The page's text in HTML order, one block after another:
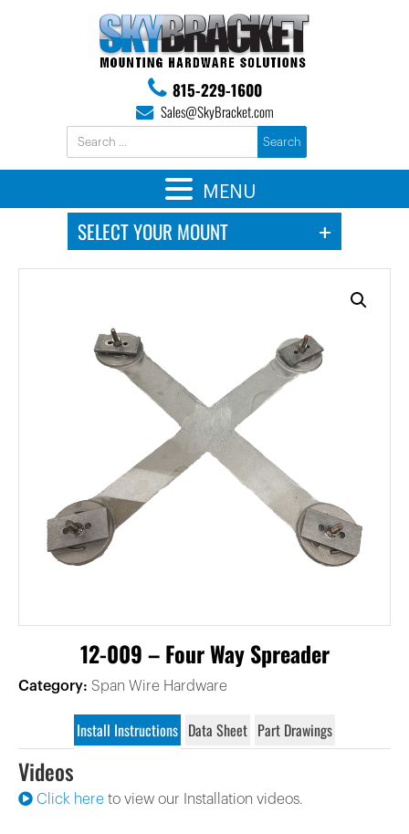
815-229-1600
Sales@SkyBracket.com
12-009 – Four Way Spreader
Category: Span Wire Hardware
Install Instructions Data Sheet Part Drawings
Videos
Click here to view our Installation videos.
MENU